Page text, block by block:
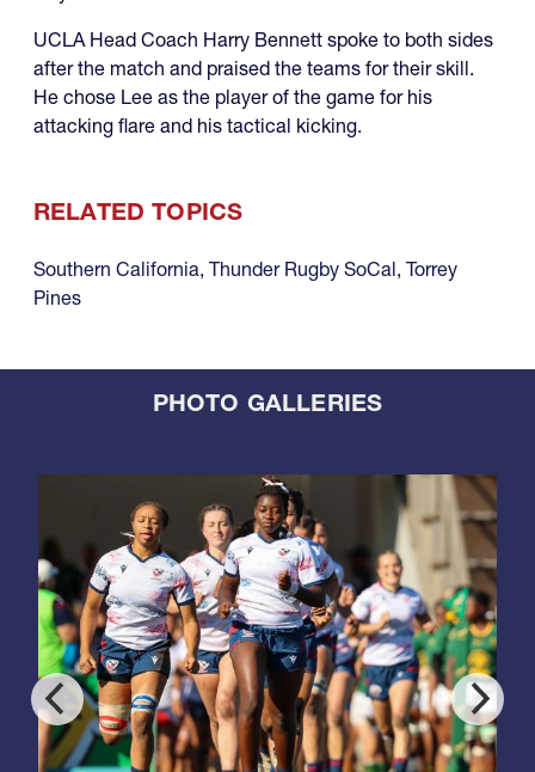
UCLA Head Coach Harry Bennett spoke to both sides
after the match and praised the teams for their skill.
He chose Lee as the player of the game for his
attacking flare and his tactical kicking.
RELATED TOPICS
Southern California, Thunder Rugby SoCal, Torrey
Pines
PHOTO GALLERIES